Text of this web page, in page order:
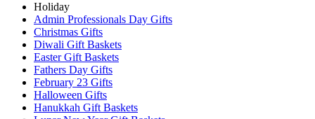
Holiday
Admin Professionals Day Gifts
Christmas Gifts
Diwali Gift Baskets
Easter Gift Baskets
Fathers Day Gifts
February 23 Gifts
Halloween Gifts
Hanukkah Gift Baskets